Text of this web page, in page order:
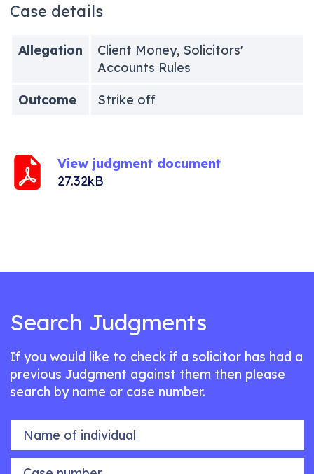
Case details
Allegation
Client Money, Solicitors'
Accounts Rules
Outcome
Strike off
View judgment document
27.32kB
Search Judgments
If you would like to check if a solicitor has had a
previous Judgment against them then please
search by name or case number.
Name of individual
Case number